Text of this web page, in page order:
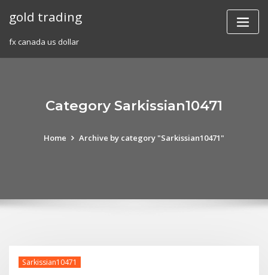
gold trading
fx canada us dollar
Category Sarkissian10471
Home Archive by category "Sarkissian10471"
Sarkissian10471